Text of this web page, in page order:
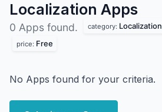
Localization Apps
0 Apps found. category: Localization
price: Free
No Apps found for your criteria.